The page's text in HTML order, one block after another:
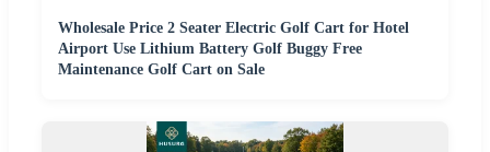
Wholesale Price 2 Seater Electric Golf Cart for Hotel
Airport Use Lithium Battery Golf Buggy Free
Maintenance Golf Cart on Sale